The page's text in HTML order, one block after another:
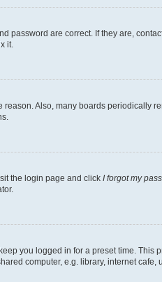
password are correct. If they are,
it.
Also, many boards periodically
the login page and click I forgot my
you logged in for a preset time. This
computer, e.g. library, internet